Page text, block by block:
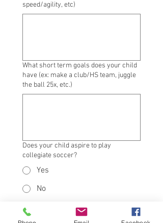
speed/agility, etc)
What short term goals does your child
have (ex: make a club/HS team, juggle
the ball 25x, etc.)
Does your child aspire to play
collegiate soccer?
Yes
No
Not sure yet